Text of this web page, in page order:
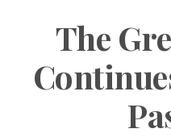
The